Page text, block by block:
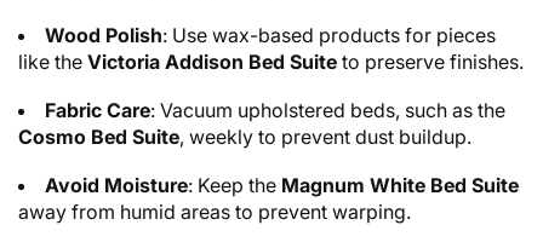
Wood Polish: Use wax-based products for pieces
like the Victoria Addison Bed Suite to preserve finishes.
Fabric Care: Vacuum upholstered beds, such as the
Cosmo Bed Suite, weekly to prevent dust buildup.
Avoid Moisture: Keep the Magnum White Bed Suite
away from humid areas to prevent warping.